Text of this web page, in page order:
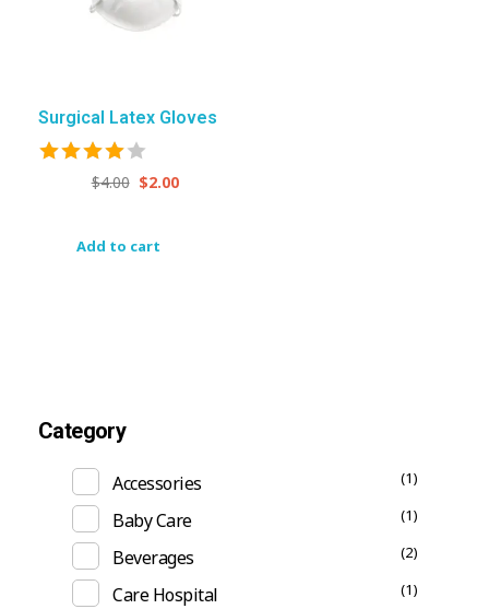
Surgical Latex Gloves
$4.00 $2.00
Add to cart
Category
Accessories (1)
Baby Care (1)
Beverages (2)
Care Hospital (1)